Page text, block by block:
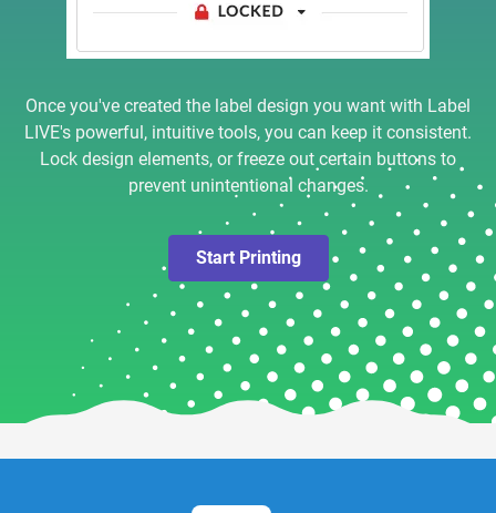
Once you've created the label design you want with Label
LIVE's powerful, intuitive tools, you can keep it consistent.
Lock design elements, or freeze out certain buttons to
prevent unintentional changes.
Start Printing